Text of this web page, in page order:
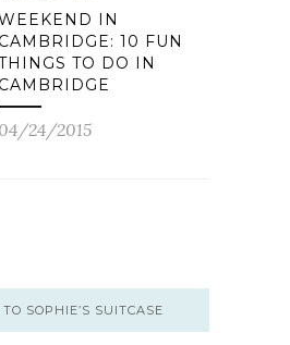
IN
CAMBRIDGE: 10 FUN
TO DO IN
CAMBRIDGE
04/24/2015
SOPHIE’S SUITCASE